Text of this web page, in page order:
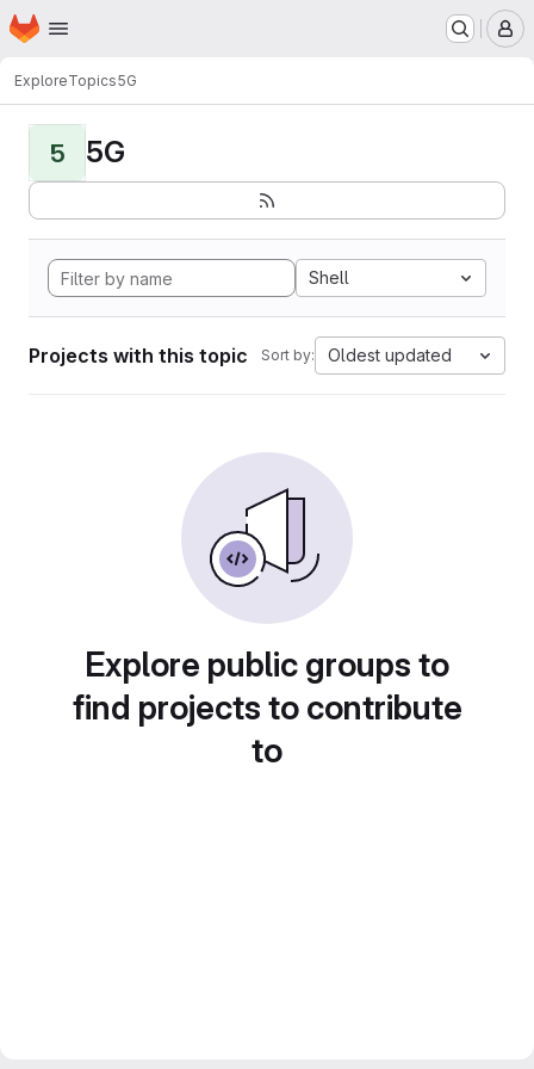
Skip to main content
Homepage
ExploreTopics5G
5 5G
Shell
Projects with this topic Sort by: Oldest updated
Explore public groups to
find projects to contribute
to